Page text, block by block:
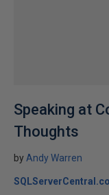
Speaking at
Thoughts
by Andy Warren